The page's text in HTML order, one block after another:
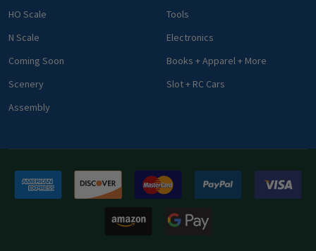
HO Scale
N Scale
Coming Soon
Scenery
Assembly
Tools
Electronics
Books + Apparel + More
Slot + RC Cars